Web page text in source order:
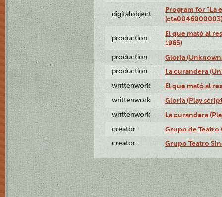
digitalobject
Program for "La
(cta0046000003)
production
El que mató al
1965)
production Gloria
production La curandera
writtenwork El que mató al
writtenwork Gloria (Play
writtenwork La curandera
creator Grupo de Teatro
creator Grupo Teatro